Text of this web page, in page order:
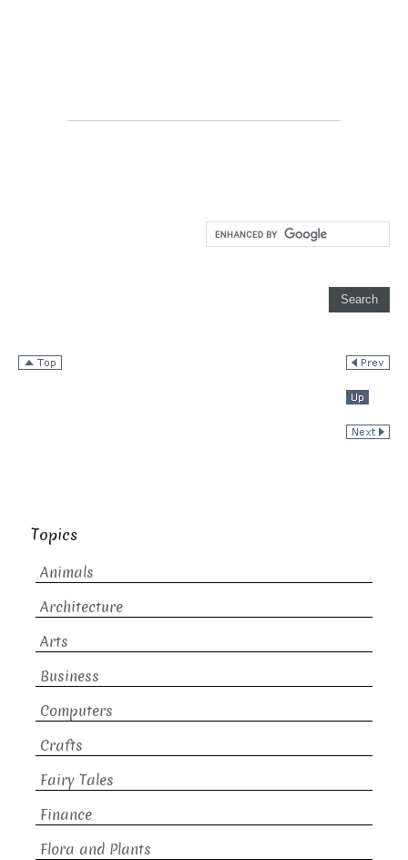
Topics
Animals
Architecture
Arts
Business
Computers
Crafts
Fairy Tales
Finance
Flora and Plants